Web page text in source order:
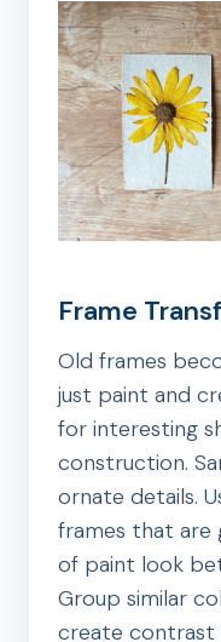
Frame
Old frames
just paint and
for interesting
construction.
ornate details.
frames that are
of paint look
Group similar
create contrast